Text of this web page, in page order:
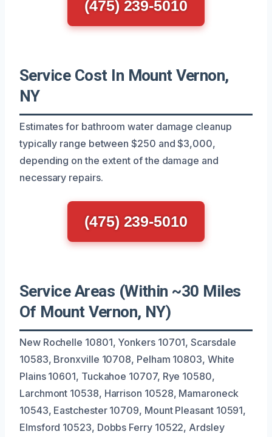
(475) 239-5010
Service Cost In Mount Vernon,
NY
Estimates for bathroom water damage cleanup
typically range between $250 and $3,000,
depending on the extent of the damage and
necessary repairs.
(475) 239-5010
Service Areas (Within ~30 Miles
Of Mount Vernon, NY)
New Rochelle 10801, Yonkers 10701, Scarsdale
10583, Bronxville 10708, Pelham 10803, White
Plains 10601, Tuckahoe 10707, Rye 10580,
Larchmont 10538, Harrison 10528, Mamaroneck
10543, Eastchester 10709, Mount Pleasant 10591,
Elmsford 10523, Dobbs Ferry 10522, Ardsley